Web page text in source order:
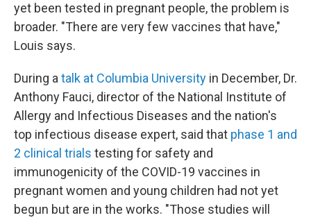
yet been tested in pregnant people, the problem is
broader. "There are very few vaccines that have,"
Louis says.
During a talk at Columbia University in December, Dr.
Anthony Fauci, director of the National Institute of
Allergy and Infectious Diseases and the nation's
top infectious disease expert, said that phase 1 and
2 clinical trials testing for safety and
immunogenicity of the COVID-19 vaccines in
pregnant women and young children had not yet
begun but are in the works. "Those studies will